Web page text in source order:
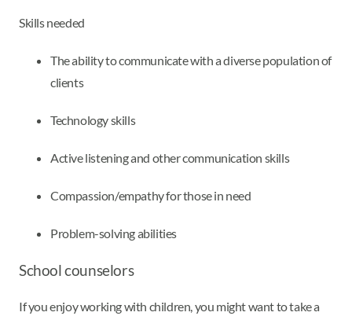
Skills needed
The ability to communicate with a diverse population of
clients
Technology skills
Active listening and other communication skills
Compassion/empathy for those in need
Problem-solving abilities
School counselors
If you enjoy working with children, you might want to take a